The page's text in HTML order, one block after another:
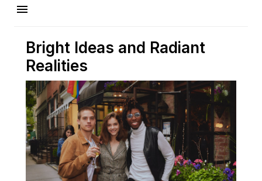
Bright Ideas and Radiant
Realities